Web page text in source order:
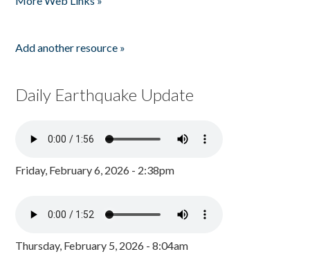
Add another resource »
Daily Earthquake Update
Friday, February 6, 2026 - 2:38pm
Thursday, February 5, 2026 - 8:04am